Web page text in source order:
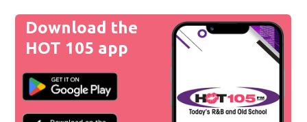
Download the
HOT 105 app